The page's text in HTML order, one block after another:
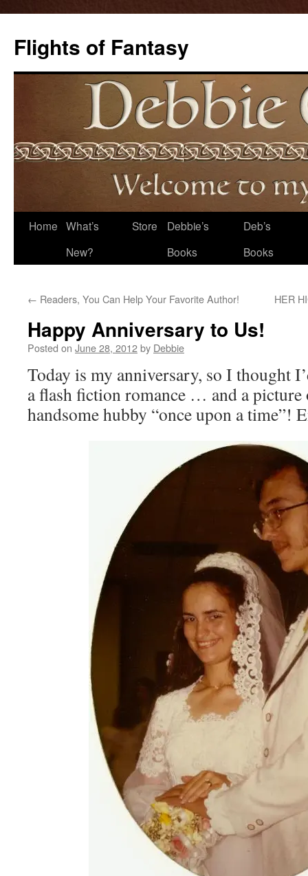
Flights of Fantasy
Skip
Home What’s
New?
Store
Debbie’s
Books
Deb’s
Books
← Readers, You Can Help Your Favorite Author! HER
Happy Anniversary to Us!
Posted on June 28, 2012by Debbie
Today is my anniversary, so I thought
a flash fiction romance … and a picture
handsome hubby “once upon a time”!